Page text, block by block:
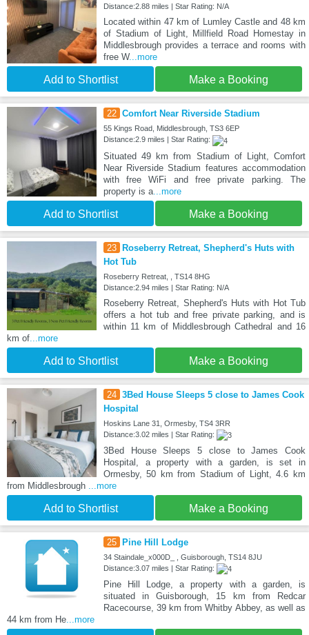
Distance:2.88 miles | Star Rating: N/A
Located within 47 km of Lumley Castle and 48 km
of Stadium of Light, Millfield Road Homestay in
Middlesbrough provides a terrace and rooms with
free W...more
Add to Shortlist Make a Booking
22 Comfort Near Riverside Stadium
55 Kings Road, Middlesbrough, TS3 6EP
Distance:2.9 miles | Star Rating:
Situated 49 km from Stadium of Light, Comfort
Near Riverside Stadium features accommodation
with free WiFi and free private parking. The
property is a...more
Add to Shortlist Make a Booking
23 Roseberry Retreat, Shepherd's Huts with
Hot Tub
Roseberry Retreat, , TS14 8HG
Distance:2.94 miles | Star Rating: N/A
Roseberry Retreat, Shepherd's Huts with Hot Tub
offers a hot tub and free private parking, and is
within 11 km of Middlesbrough Cathedral and 16
km of ...more
Add to Shortlist Make a Booking
24 3Bed House Sleeps 5 close to James Cook
Hospital
Hoskins Lane 31, Ormesby, TS4 3RR
Distance:3.02 miles | Star Rating:
3Bed House Sleeps 5 close to James Cook
Hospital, a property with a garden, is set in
Ormesby, 50 km from Stadium of Light, 4.6 km
from Middlesbrough
...more
Add to Shortlist Make a Booking
25 Pine Hill Lodge
34 Staindale_x000D_ , Guisborough, TS14 8JU
Distance:3.07 miles | Star Rating:
Pine Hill Lodge, a property with a garden, is
situated in Guisborough, 15 km from Redcar
Racecourse, 39 km from Whitby Abbey, as well as
44 km from He ...more